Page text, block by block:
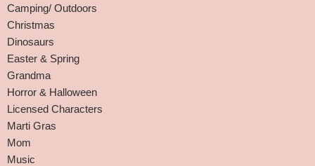
Camping/ Outdoors
Christmas
Dinosaurs
Easter & Spring
Grandma
Horror & Halloween
Licensed Characters
Marti Gras
Mom
Music